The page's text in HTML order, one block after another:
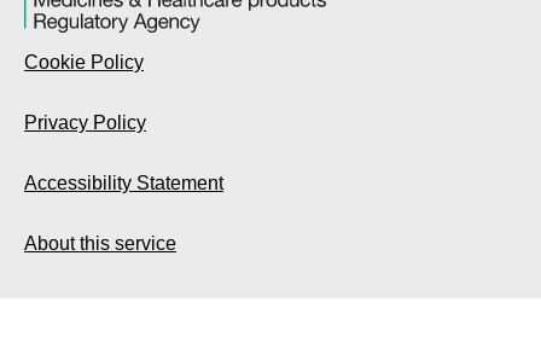
Cookie Policy
Privacy Policy
Accessibility Statement
About this service